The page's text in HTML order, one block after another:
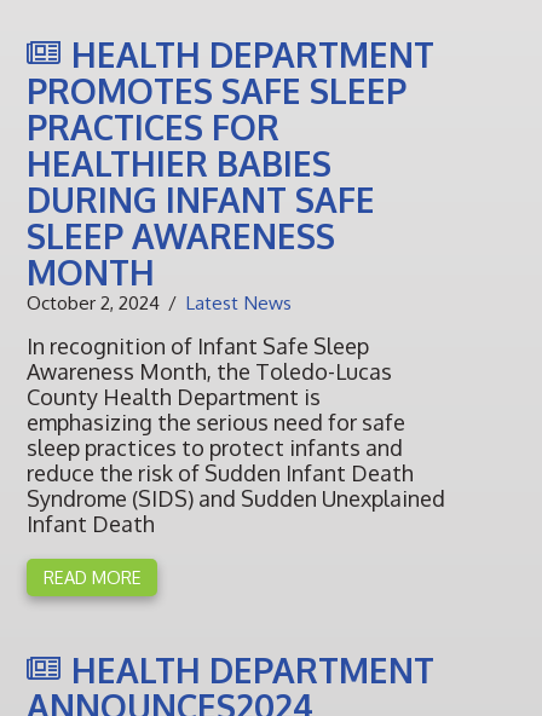
HEALTH DEPARTMENT
PROMOTES SAFE SLEEP
PRACTICES FOR
HEALTHIER BABIES
DURING INFANT SAFE
SLEEP AWARENESS
MONTH
October 2, 2024 Latest News
In recognition of Infant Safe Sleep
Awareness Month, the Toledo-Lucas
County Health Department is
emphasizing the serious need for safe
sleep practices to protect infants and
reduce the risk of Sudden Infant Death
Syndrome (SIDS) and Sudden Unexplained
Infant Death
READ MORE
HEALTH DEPARTMENT
ANNOUNCES2024